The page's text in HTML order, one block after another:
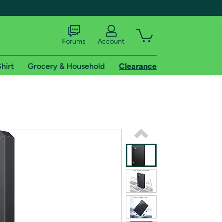
shipping addresses.
Forums Account
Grocery & Household Clearance